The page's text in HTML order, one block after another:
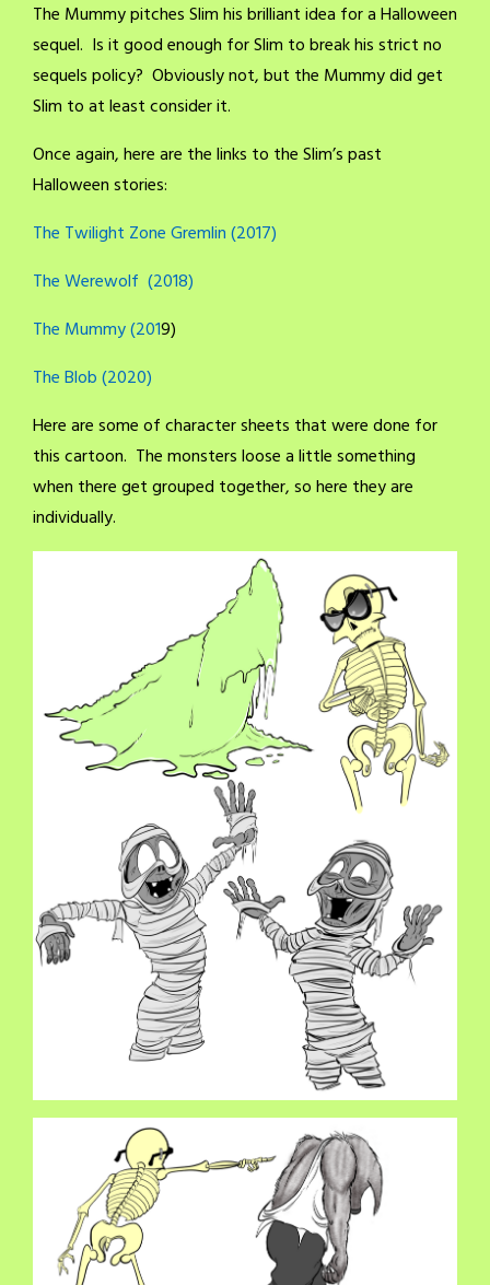
The Mummy pitches Slim his brilliant idea for a Halloween
sequel. Is it good enough for Slim to break his strict no
sequels policy? Obviously not, but the Mummy did get
Slim to at least consider it.
Once again, here are the links to the Slim’s past
Halloween stories:
The Twilight Zone Gremlin (2017)
The Werewolf (2018)
The Mummy (2019)
The Blob (2020)
Here are some of character sheets that were done for
this cartoon. The monsters loose a little something
when there get grouped together, so here they are
individually.